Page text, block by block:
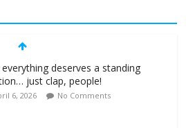
deserves a standing
just clap, people!
6, 2026 No Comments